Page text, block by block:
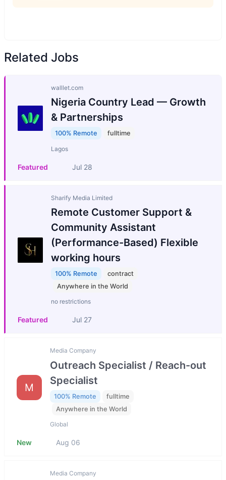
Related Jobs
walllet.com
Nigeria Country Lead — Growth
& Partnerships
100% Remote fulltime
Lagos
Featured Jul 28
Sharify Media Limited
Remote Customer Support &
Community Assistant
(Performance-Based) Flexible
working hours
100% Remote
contract
Anywhere in the World
no restrictions
Featured Jul 27
M
Media Company
Outreach Specialist / Reach-out
Specialist
100% Remote
fulltime
Anywhere in the World
Global
New Aug 06
Media Company